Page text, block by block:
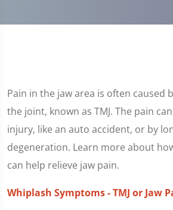
Pain in the jaw area is often caused
the joint, known as TMJ. The pain
injury, like an auto accident, or by
degeneration. Learn more about
can help relieve jaw pain.
Whiplash Symptoms - TMJ or Jaw